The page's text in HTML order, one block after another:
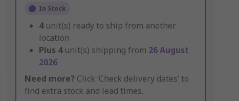
In Stock
4 unit(s) ready to ship from another
location
Plus 4 unit(s) shipping from 26 August
2026
Need more? Click ‘Check delivery dates’ to
find extra stock and lead times.